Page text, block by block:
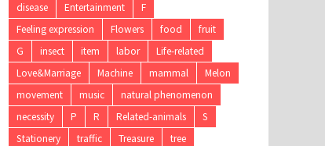
disease
Entertainment
F
Feeling expression
Flowers food
fruit
G
insect item labor
Life-related
Love&Marriage
Machine mammal
Melon
movement
music
natural phenomenon
necessity
P R Related-animals
S
Stationery
traffic Treasure
tree